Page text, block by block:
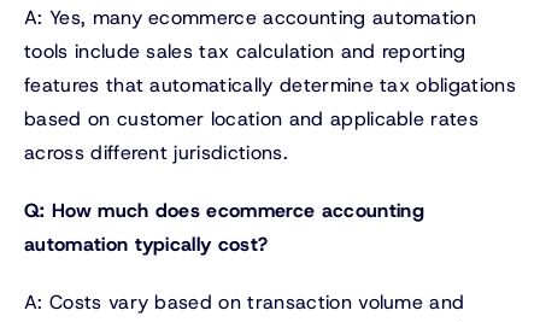
A: Yes, many ecommerce accounting automation
tools include sales tax calculation and reporting
features that automatically determine tax obligations
based on customer location and applicable rates
across different jurisdictions.
Q: How much does ecommerce accounting
automation typically cost?
A: Costs vary based on transaction volume and